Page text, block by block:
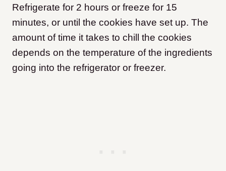
Refrigerate for 2 hours or freeze for 15
minutes, or until the cookies have set up. The
amount of time it takes to chill the cookies
depends on the temperature of the ingredients
going into the refrigerator or freezer.